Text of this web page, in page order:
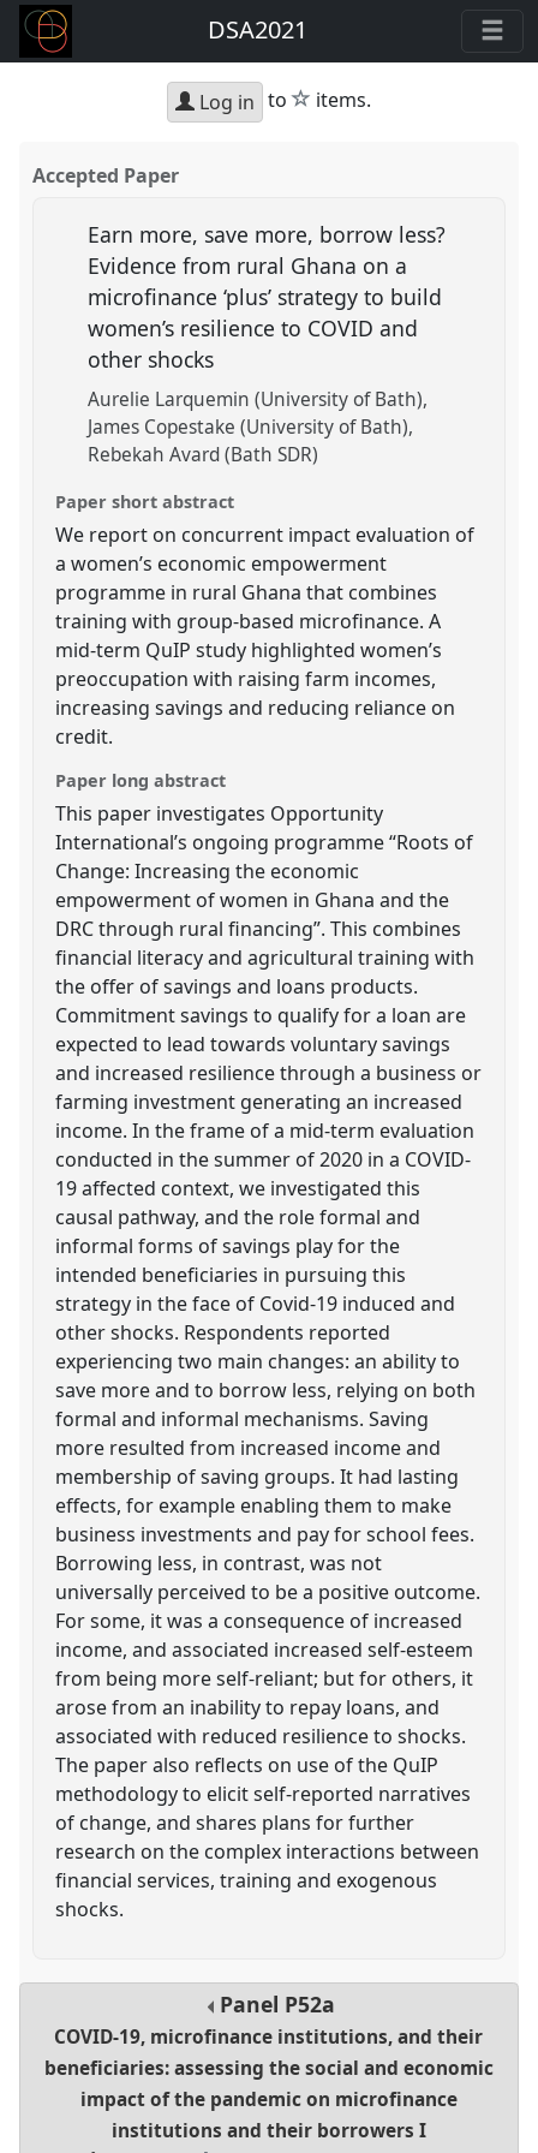
DSA2021
Log in to star
items.
Accepted Paper
Earn more, save more, borrow less?
Evidence from rural Ghana on a
microfinance ‘plus’ strategy to build
women’s resilience to COVID and
other shocks
Aurelie Larquemin (University of Bath)
James Copestake (University of Bath)
Rebekah Avard (Bath SDR)
Paper short abstract
We report on concurrent impact evaluation of
a women’s economic empowerment
programme in rural Ghana that combines
training with group-based microfinance. A
mid-term QuIP study highlighted women’s
preoccupation with raising farm incomes,
increasing savings and reducing reliance on
credit.
Paper long abstract
This paper investigates Opportunity
International’s ongoing programme “Roots of
Change: Increasing the economic
empowerment of women in Ghana and the
DRC through rural financing”. This combines
financial literacy and agricultural training with
the offer of savings and loans products.
Commitment savings to qualify for a loan are
expected to lead towards voluntary savings
and increased resilience through a business or
farming investment generating an increased
income. In the frame of a mid-term evaluation
conducted in the summer of 2020 in a COVID-
19 affected context, we investigated this
causal pathway, and the role formal and
informal forms of savings play for the
intended beneficiaries in pursuing this
strategy in the face of Covid-19 induced and
other shocks. Respondents reported
experiencing two main changes: an ability to
save more and to borrow less, relying on both
formal and informal mechanisms. Saving
more resulted from increased income and
membership of saving groups. It had lasting
effects, for example enabling them to make
business investments and pay for school fees.
Borrowing less, in contrast, was not
universally perceived to be a positive outcome.
For some, it was a consequence of increased
income, and associated increased self-esteem
from being more self-reliant; but for others, it
arose from an inability to repay loans, and
associated with reduced resilience to shocks.
The paper also reflects on use of the QuIP
methodology to elicit self-reported narratives
of change, and shares plans for further
research on the complex interactions between
financial services, training and exogenous
shocks.
Panel P52a
COVID-19, microfinance institutions, and their
beneficiaries: assessing the social and economic
impact of the pandemic on microfinance
institutions and their borrowers I